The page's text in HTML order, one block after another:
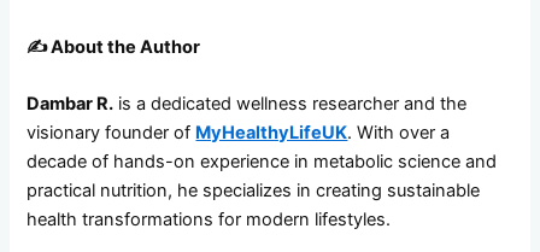
✍️About the Author
Dambar R. is a dedicated wellness researcher and the
visionary founder of MyHealthyLifeUK. With over a
decade of hands-on experience in metabolic science and
practical nutrition, he specializes in creating sustainable
health transformations for modern lifestyles.